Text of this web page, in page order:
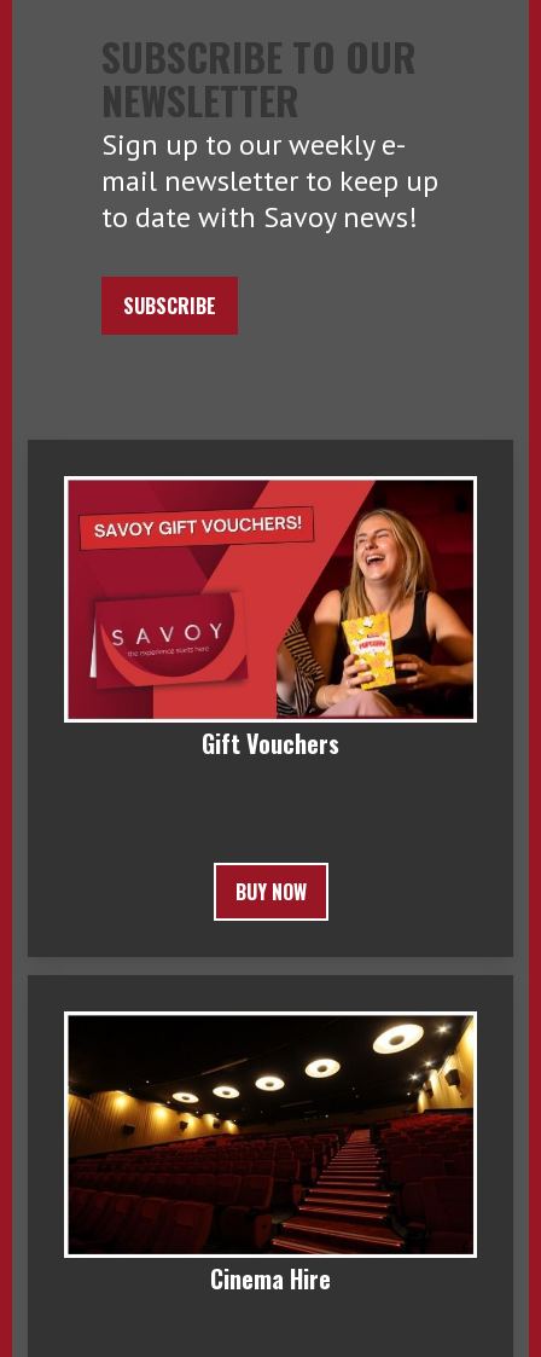
SUBSCRIBE TO OUR
NEWSLETTER
Sign up to our weekly e-
mail newsletter to keep up
to date with Savoy news!
SUBSCRIBE
Gift Vouchers
BUY NOW
Cinema Hire